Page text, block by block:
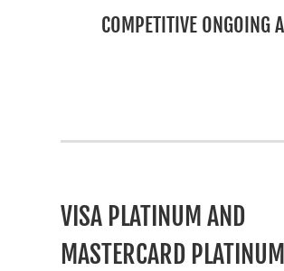
COMPETITIVE ONGOING
VISA PLATINUM AND
MASTERCARD PLATINUM